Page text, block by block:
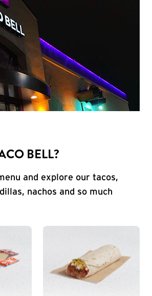
BELL?
and explore our tacos,
nachos and so much